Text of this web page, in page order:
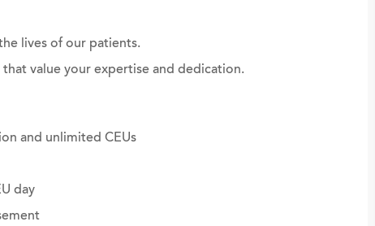
lives of our patients.
value your expertise and dedication.
and unlimited CEUs
day